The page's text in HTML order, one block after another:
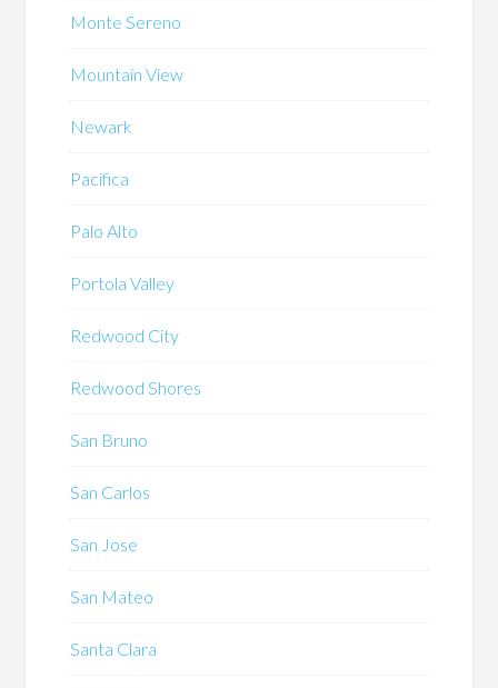
Monte Sereno
Mountain View
Newark
Pacifica
Palo Alto
Portola Valley
Redwood City
Redwood Shores
San Bruno
San Carlos
San Jose
San Mateo
Santa Clara